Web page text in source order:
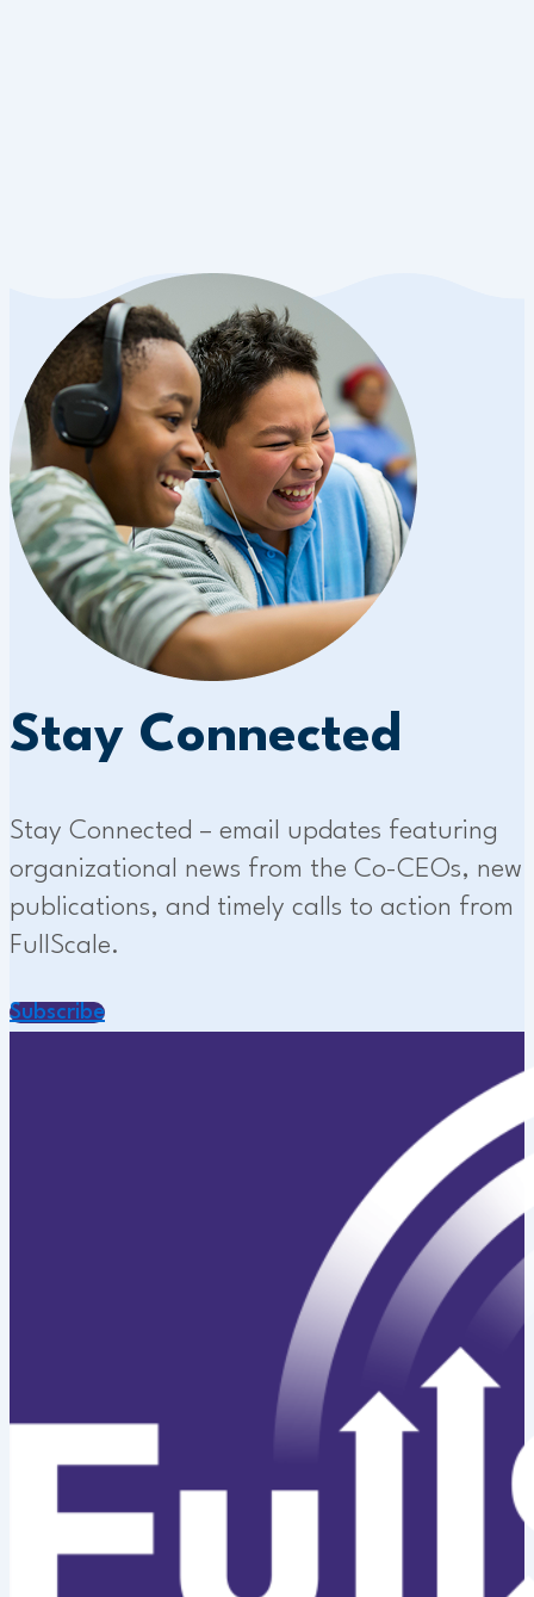
Stay Connected
Stay Connected – email updates featuring
organizational news from the Co-CEOs, new
publications, and timely calls to action from
FullScale.
Subscribe